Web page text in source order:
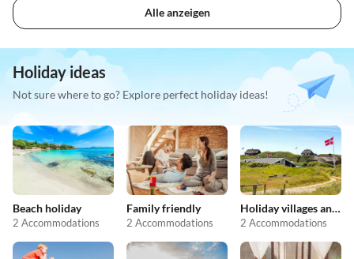
Alle anzeigen
Holiday ideas
Not sure where to go? Explore perfect holiday ideas!
Beach holiday
2 Accommodations
Family friendly
2 Accommodations
Holiday villages and resorts
2 Accommodations